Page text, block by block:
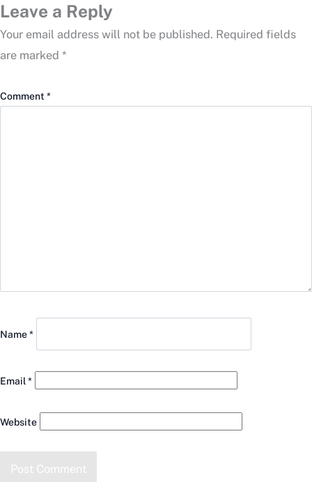
Leave a Reply
Your email address will not be published. Required fields
are marked *
Comment *
Name*
Email *
Website